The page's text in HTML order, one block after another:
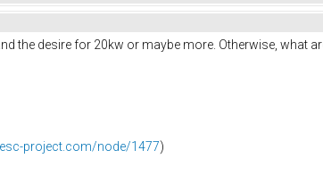
the desire for 20kw or maybe more. Otherwise, what
project.com/node/1477)